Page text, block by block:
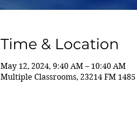
Time & Location
May 12, 2024, 9:40 AM – 10:40 AM
Multiple Classrooms, 23214 FM 1485